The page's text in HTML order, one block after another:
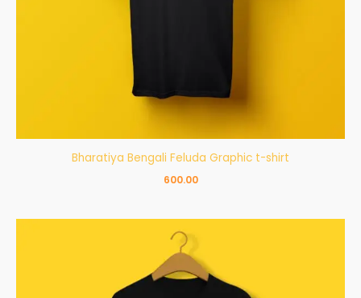
Bharatiya Bengali Feluda Graphic t-shirt
600.00